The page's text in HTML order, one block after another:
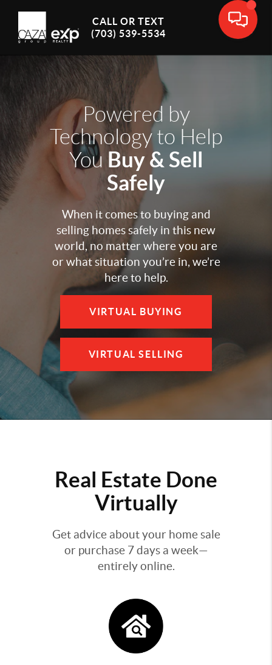
CALL OR TEXT
(703) 539-5534
Powered by
Technology to Help
You Buy & Sell
Safely
When it comes to buying and
selling homes safely in this new
world, no matter where you are
or what situation you’re in, we’re
here to help.
VIRTUAL BUYING
VIRTUAL SELLING
Real Estate Done
Virtually
Get advice about your home sale
or purchase 7 days a week—
entirely online.